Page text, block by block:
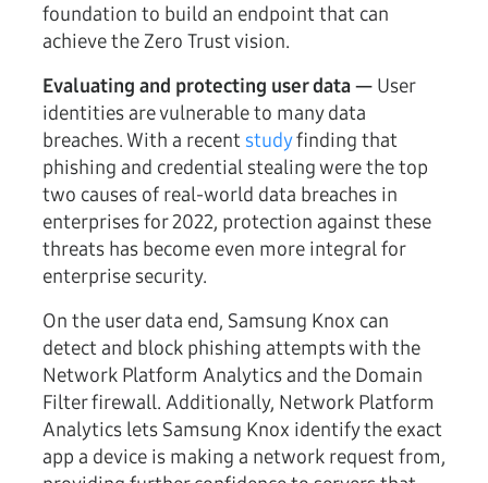
foundation to build an endpoint that can
achieve the Zero Trust vision.
Evaluating and protecting user data — User
identities are vulnerable to many data
breaches. With a recent studyfinding that
phishing and credential stealing were the top
two causes of real-world data breaches in
enterprises for 2022, protection against these
threats has become even more integral for
enterprise security.
On the user data end, Samsung Knox can
detect and block phishing attempts with the
Network Platform Analytics and the Domain
Filter firewall. Additionally, Network Platform
Analytics lets Samsung Knox identify the exact
app a device is making a network request from,